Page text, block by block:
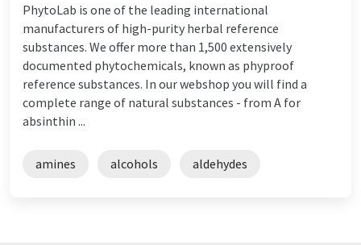
PhytoLab is one of the leading international
manufacturers of high-purity herbal reference
substances. We offer more than 1,500 extensively
documented phytochemicals, known as phyproof
reference substances. In our webshop you will find a
complete range of natural substances - from A for
absinthin ...
amines alcohols aldehydes